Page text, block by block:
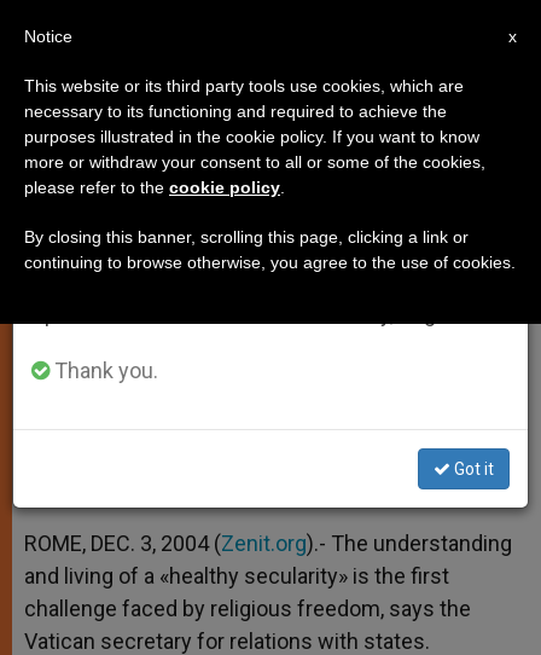
"Healthy Secularity" as a
Challenge for Religious Freedom
Relations With States
A
p
p
n
g
e
r
o
o
k
e
r
ROME, DEC. 3, 2004 (Zenit.org).- The understanding
and living of a «healthy secularity» is the first
challenge faced by religious freedom, says the
Vatican secretary for relations with states.
×
Important Notice
From July 27 to August 7 we will take our
annual break, taking advantage of the summer
period when less information is generated and
Thank you.
Got it
x
Notice
This website or its third party tools use cookies, which are
necessary to its functioning and required to achieve the
purposes illustrated in the cookie policy. If you want to know
more or withdraw your consent to all or some of the cookies,
please refer to the cookie policy
By closing this banner, scrolling this page, clicking a link or
continuing to browse otherwise, you agree to the use of cookies.